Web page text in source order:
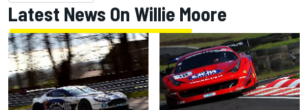
Latest News On Willie Moore